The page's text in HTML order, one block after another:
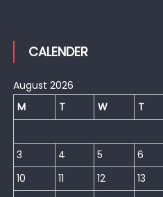
CALENDER
August 2026
M
T W T
3
4 5 6
10
11 12 13